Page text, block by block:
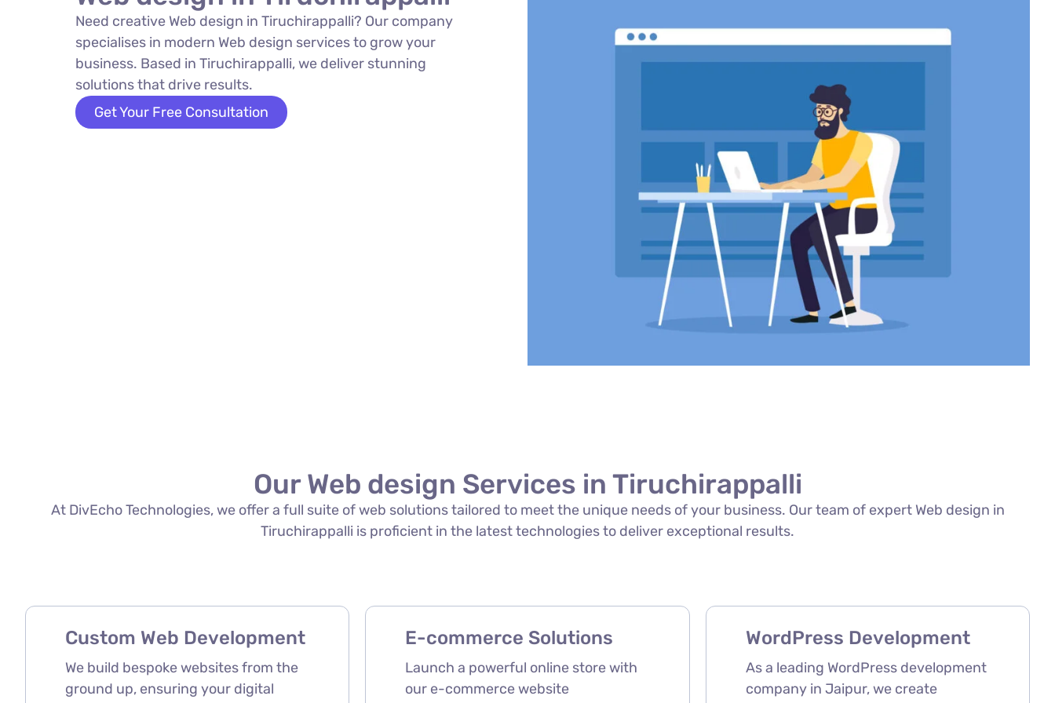
Need creative Web design in Tiruchirappalli? Our company
specialises in modern Web design services to grow your
business. Based in Tiruchirappalli, we deliver stunning
solutions that drive results.
Get Your Free Consultation
Our Web design Services in Tiruchirappalli
At DivEcho Technologies, we offer a full suite of web solutions tailored to meet the unique needs of your business. Our team of expert Web design in
Tiruchirappalli is proficient in the latest technologies to deliver exceptional results.
Custom Web Development
We build bespoke websites from the
ground up, ensuring your digital
E-commerce Solutions
Launch a powerful online store with
our e-commerce website
WordPress Development
As a leading WordPress development
company in Jaipur, we create